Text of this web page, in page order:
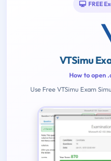
FREE
VTSimu
How to open
Use Free VTSimu Exam